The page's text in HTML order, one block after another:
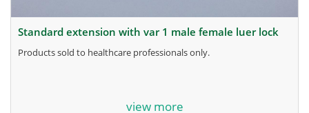
standard extension with var 1 male female luer lock
products sold to healthcare professionals only.
for more information, contact the manufacturer.
view more